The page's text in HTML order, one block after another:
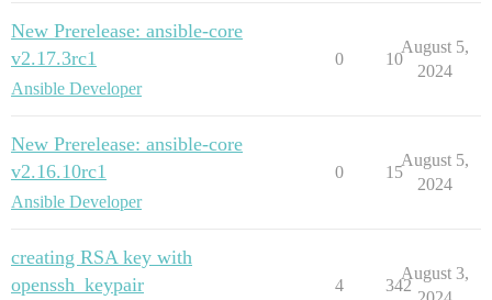
New Prerelease: ansible-core
v2.17.3rc1
Ansible Developer
0 10
August 5,
2024
New Prerelease: ansible-core
v2.16.10rc1
Ansible Developer
0 15
August 5,
2024
creating RSA key with
openssh_keypair
4 342
August 3,